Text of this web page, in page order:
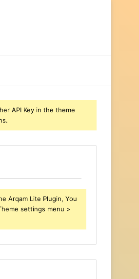
API Key in the theme
Arqam Lite Plugin, You
settings menu >